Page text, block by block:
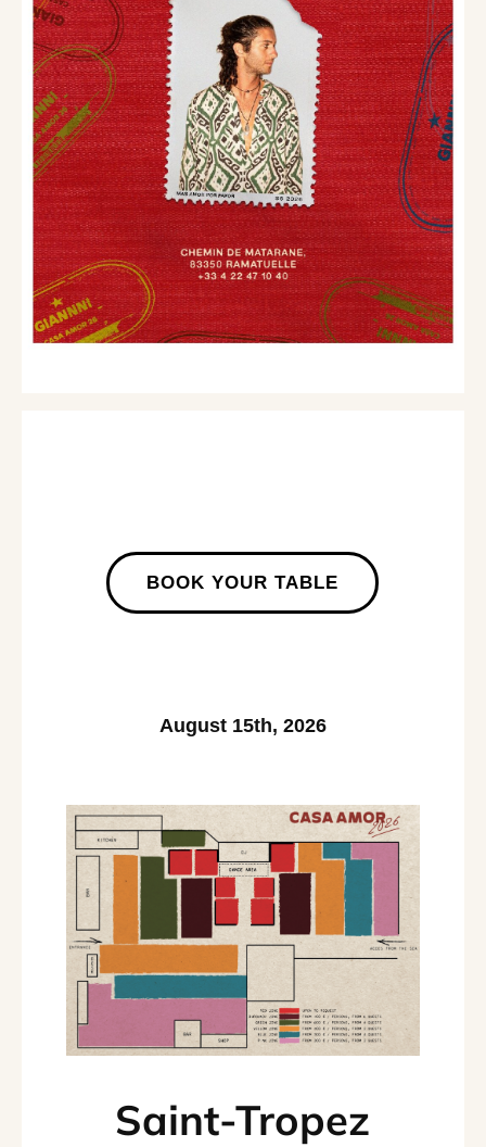
BOOK YOUR TABLE
August 15th, 2026
Saint-Tropez